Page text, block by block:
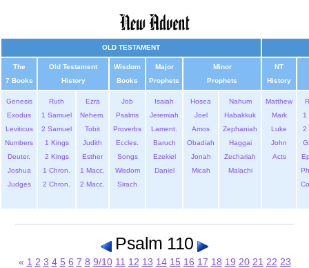
OLD TESTAMENT
The
7 Books
Old Testament
History
Wisdom
Books
Major
Prophets
Minor
Prophets
NT
History
Genesis
Exodus
Leviticus
Numbers
Deuter.
Joshua
Judges
Ruth
1 Samuel
2 Samuel
1 Kings
2 Kings
1 Chron.
2 Chron.
Ezra
Nehem.
Tobit
Judith
Esther
1 Macc.
2 Macc.
Job
Psalms
Proverbs
Eccles.
Songs
Wisdom
Sirach
Isaiah
Jeremiah
Lament.
Baruch
Ezekiel
Daniel
Hosea
Joel
Amos
Obadiah
Jonah
Micah
Nahum
Habakkuk
Zephaniah
Haggai
Zechariah
Malachi
Matthew
Mark
Luke
John
Acts
1
2
Psalm 110
« 1 2 3 4 5 6 7 8 9/10 11 12 13 14 15 16 17 18 19 20 21 22 23